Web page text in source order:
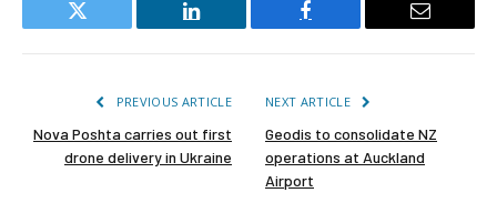
Twitter LinkedIn Facebook Email
PREVIOUS ARTICLE
Nova Poshta carries out first
drone delivery in Ukraine
NEXT ARTICLE
Geodis to consolidate NZ
operations at Auckland
Airport